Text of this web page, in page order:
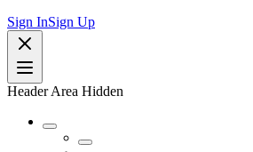
Sign InSign Up
Header Area Hidden